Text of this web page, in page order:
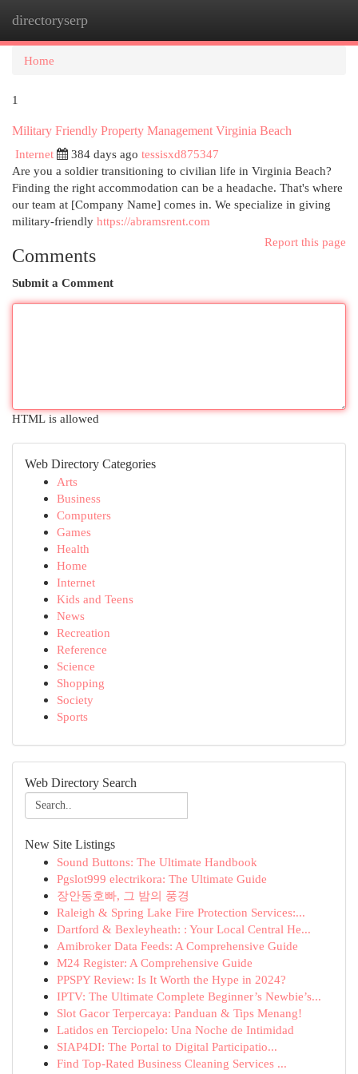
directoryserp
Home
1
Military Friendly Property Management Virginia Beach
Internet
384 days ago tessisxd875347
Are you a soldier transitioning to civilian life in Virginia Beach?
Finding the right accommodation can be a headache. That's where
our team at [Company Name] comes in. We specialize in giving
military-friendly https://abramsrent.com
Report this page
Comments
Submit a Comment
HTML is allowed
Web Directory Categories
Arts
Business
Computers
Games
Health
Home
Internet
Kids and Teens
News
Recreation
Reference
Science
Shopping
Society
Sports
Web Directory Search
New Site Listings
Sound Buttons: The Ultimate Handbook
Pgslot999 electrikora: The Ultimate Guide
장안동호빠, 그 밤의 풍경
Raleigh & Spring Lake Fire Protection Services:...
Dartford & Bexleyheath: : Your Local Central He...
Amibroker Data Feeds: A Comprehensive Guide
M24 Register: A Comprehensive Guide
PPSPY Review: Is It Worth the Hype in 2024?
IPTV: The Ultimate Complete Beginner’s Newbie’s...
Slot Gacor Terpercaya: Panduan & Tips Menang!
Latidos en Terciopelo: Una Noche de Intimidad
SIAP4DI: The Portal to Digital Participatio...
Find Top-Rated Business Cleaning Services ...